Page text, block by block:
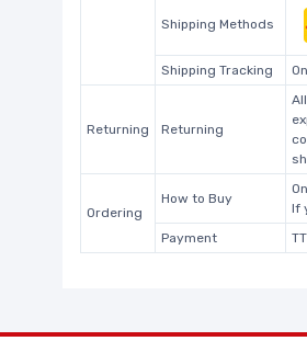
Shipping Methods
Shipping Tracking
Returning Returning
Ordering
How to Buy
If
Payment